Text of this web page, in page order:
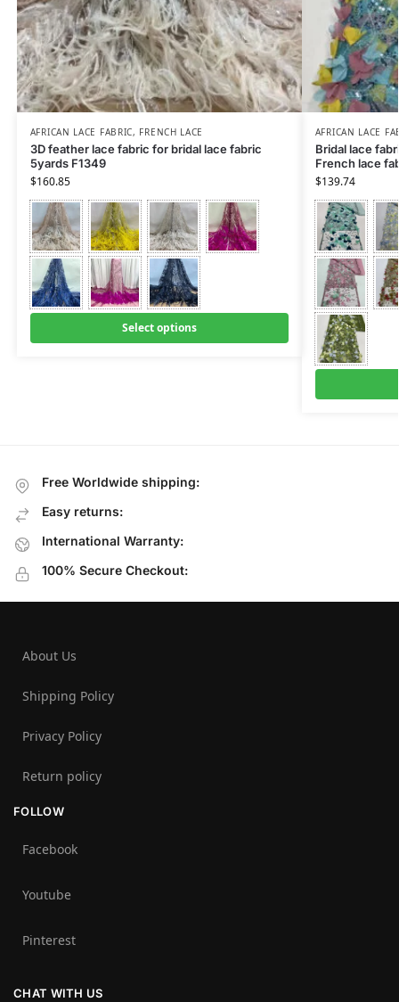
AFRICAN LACE FABRIC, FRENCH LACE
3D feather lace fabric for bridal lace fabric
5yards F1349
$160.85
Select options
AFRICAN LACE
Bridal lace
French lace
$139.74
Free Worldwide shipping:
Easy returns:
International Warranty:
100% Secure Checkout:
About Us
Shipping Policy
Privacy Policy
Return policy
FOLLOW
Facebook
Youtube
Pinterest
CHAT WITH US